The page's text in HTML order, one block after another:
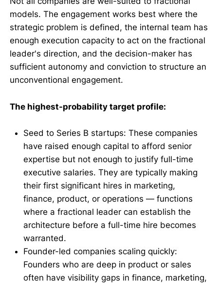
models. The engagement works best where the
strategic problem is defined, the internal team has
enough execution capacity to act on the fractional
leader's direction, and the decision-maker has
sufficient autonomy and conviction to structure an
unconventional engagement.
The highest-probability target profile:
Seed to Series B startups: These companies
have raised enough capital to afford senior
expertise but not enough to justify full-time
executive salaries. They are typically making
their first significant hires in marketing,
finance, product, or operations — functions
where a fractional leader can establish the
architecture before a full-time hire becomes
warranted.
Founder-led companies scaling quickly:
Founders who are deep in product or sales
often have visibility gaps in finance, marketing,